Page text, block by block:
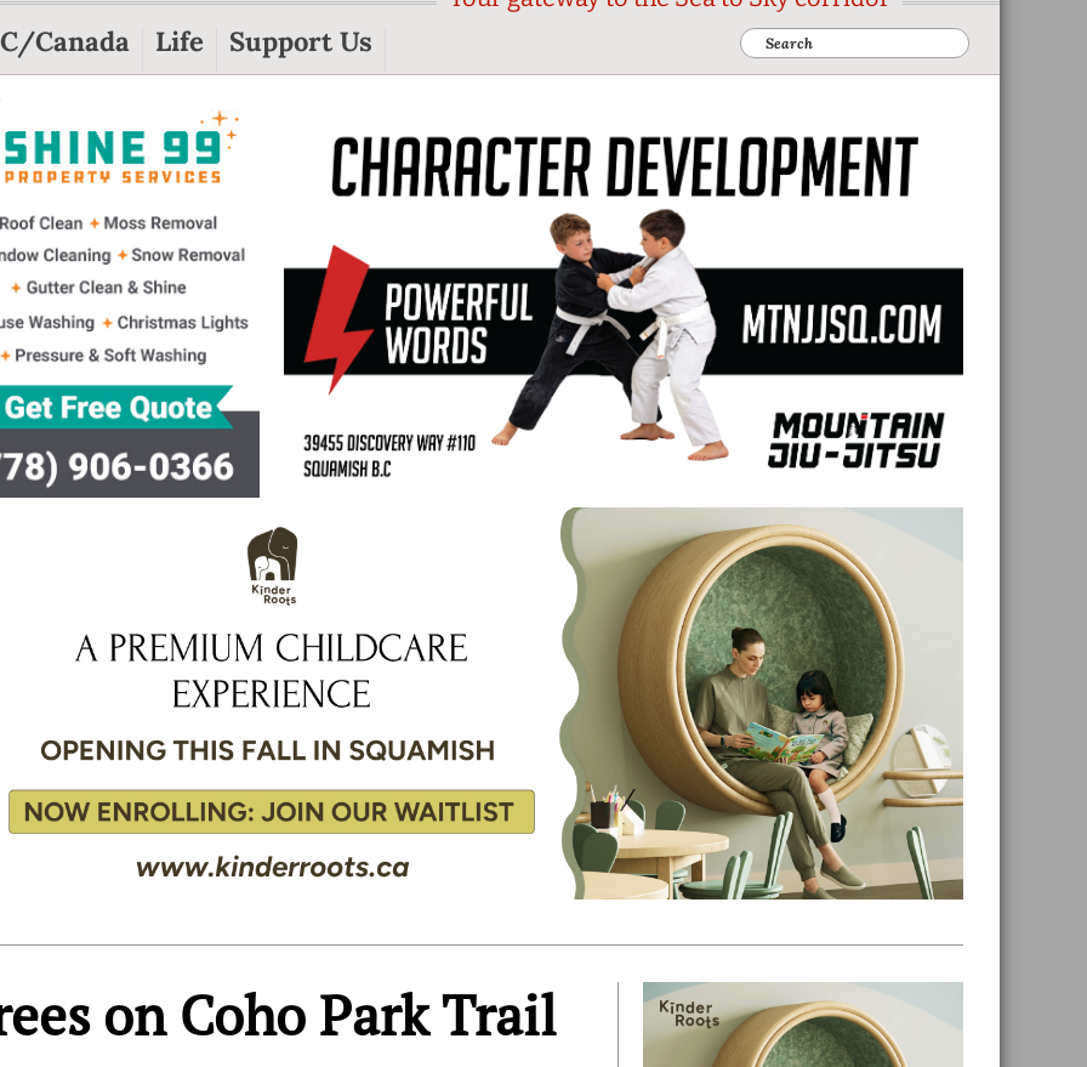
Canada Life Support Us Search
on Coho Park Trail
Primary
Sidebar